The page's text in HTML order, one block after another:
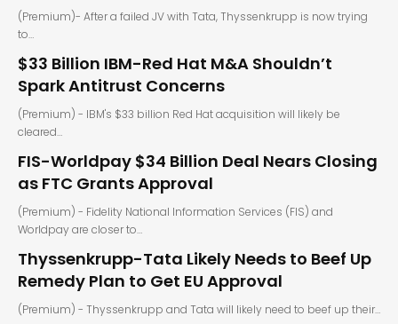
(Premium)- After a failed JV with Tata, Thyssenkrupp is now trying
to…
$33 Billion IBM-Red Hat M&A Shouldn’t
Spark Antitrust Concerns
(Premium) - IBM's $33 billion Red Hat acquisition will likely be
cleared…
FIS-Worldpay $34 Billion Deal Nears Closing
as FTC Grants Approval
(Premium) - Fidelity National Information Services (FIS) and
Worldpay are closer to…
Thyssenkrupp-Tata Likely Needs to Beef Up
Remedy Plan to Get EU Approval
(Premium) - Thyssenkrupp and Tata will likely need to beef up their…